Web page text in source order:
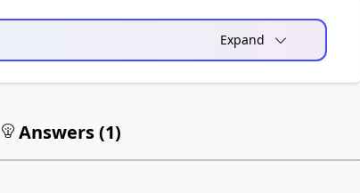
Expand
Answers (1)